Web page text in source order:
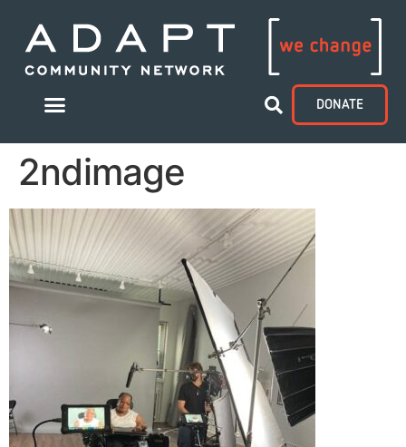
DONATE
2ndimage